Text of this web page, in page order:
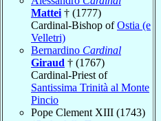
Mattei † (1777)
Cardinal-Bishop ofOstia (e
Velletri)
Bernardino Cardinal
Giraud † (1767)
Cardinal-Priest of
Santissima Trinità al Monte
Pincio
Pope Clement XIII (1743)